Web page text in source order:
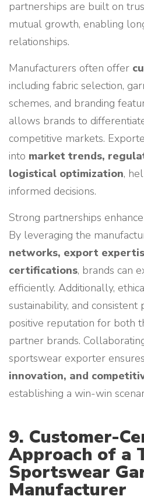
partnerships are built on
mutual growth, enabling
relationships.
Manufacturers often offer
including fabric selection,
schemes, and branding
allows brands to
competitive markets.
into market trends,
logistical optimization,
informed decisions.
Strong partnerships
By leveraging the
networks, export
certifications, brands can
efficiently. Additionally,
sustainability, and
positive reputation for both
partner brands.
sportswear exporter ensures
innovation, and
establishing a win-win
9. Customer-
Approach of a
Sportswear
Manufacturer